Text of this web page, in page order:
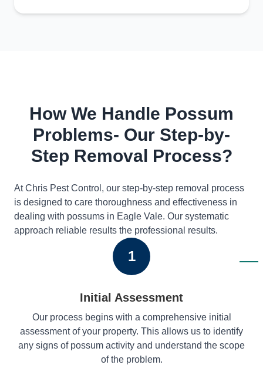
How We Handle Possum
Problems- Our Step-by-
Step Removal Process?
At Chris Pest Control, our step-by-step removal process
is designed to care thoroughness and effectiveness in
dealing with possums in Eagle Vale. Our systematic
approach reliable results the professional results.
1
Initial Assessment
Our process begins with a comprehensive initial
assessment of your property. This allows us to identify
any signs of possum activity and understand the scope
of the problem.